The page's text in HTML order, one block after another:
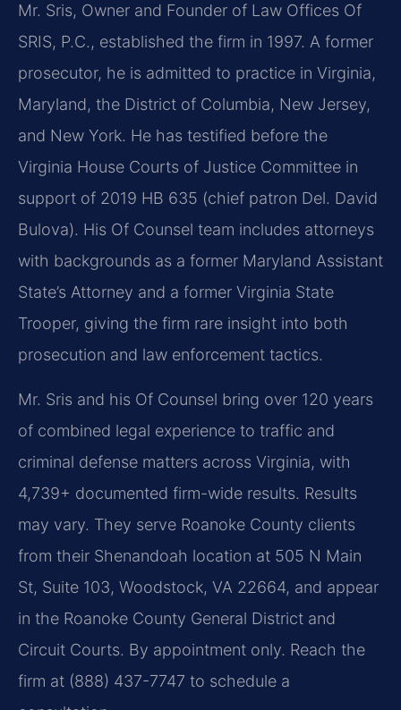
Mr. Sris, Owner and Founder of Law Offices Of
SRIS, P.C., established the firm in 1997. A former
prosecutor, he is admitted to practice in Virginia,
Maryland, the District of Columbia, New Jersey,
and New York. He has testified before the
Virginia House Courts of Justice Committee in
support of 2019 HB 635 (chief patron Del. David
Bulova). His Of Counsel team includes attorneys
with backgrounds as a former Maryland Assistant
State’s Attorney and a former Virginia State
Trooper, giving the firm rare insight into both
prosecution and law enforcement tactics.
Mr. Sris and his Of Counsel bring over 120 years
of combined legal experience to traffic and
criminal defense matters across Virginia, with
4,739+ documented firm-wide results. Results
may vary. They serve Roanoke County clients
from their Shenandoah location at 505 N Main
St, Suite 103, Woodstock, VA 22664, and appear
in the Roanoke County General District and
Circuit Courts. By appointment only. Reach the
firm at (888) 437-7747 to schedule a